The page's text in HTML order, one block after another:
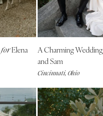
forElena
A Charming Wedding
and Sam
Cincinnati, Ohio